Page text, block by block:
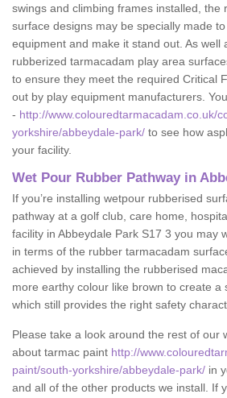
swings and climbing frames installed, the
surface designs may be specially made
equipment and make it stand out. As well
rubberized tarmacadam play area
to ensure they meet the required Critical
out by play equipment manufacturers.
- http://www.colouredtarmacadam.co.uk/
yorkshire/abbeydale-park/ to see how
your facility.
Wet Pour Rubber Pathway in
If you’re installing wetpour rubberised
pathway at a golf club, care home,
facility in Abbeydale Park S17 3 you may
in terms of the rubber tarmacadam
achieved by installing the rubberised
more earthy colour like brown to create a
which still provides the right safety
Please take a look around the rest of our
about tarmac paint http://
paint/south-yorkshire/abbeydale-park/ in
and all of the other products we install. If